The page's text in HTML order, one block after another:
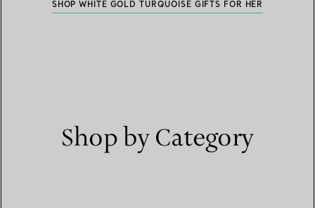
SHOP WHITE GOLD TURQUOISE GIFTS FOR HER
Shop by Category